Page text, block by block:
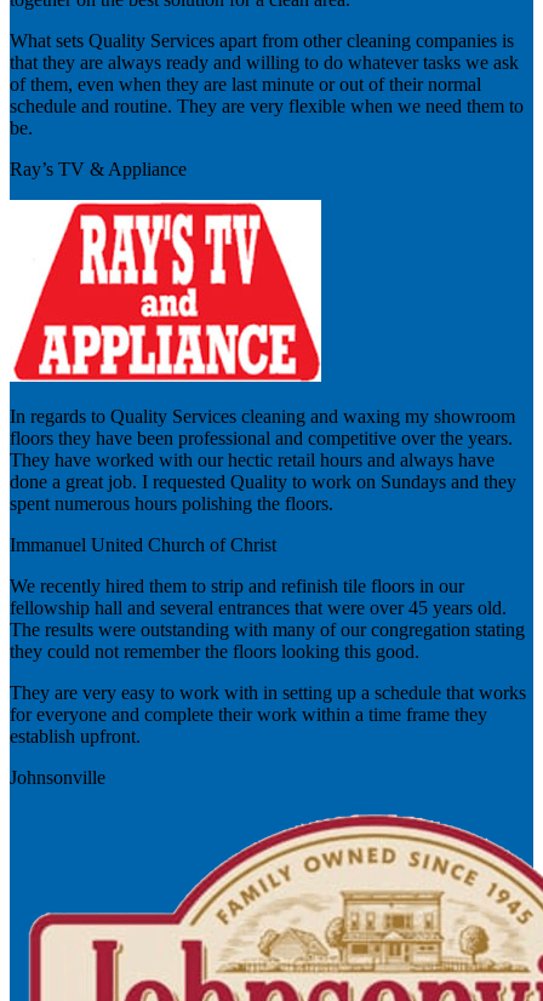
What sets Quality Services apart from other cleaning companies is
that they are always ready and willing to do whatever tasks we ask
of them, even when they are last minute or out of their normal
schedule and routine. They are very flexible when we need them to
be.
Ray’s TV & Appliance
In regards to Quality Services cleaning and waxing my showroom
floors they have been professional and competitive over the years.
They have worked with our hectic retail hours and always have
done a great job. I requested Quality to work on Sundays and they
spent numerous hours polishing the floors.
Immanuel United Church of Christ
We recently hired them to strip and refinish tile floors in our
fellowship hall and several entrances that were over 45 years old.
The results were outstanding with many of our congregation stating
they could not remember the floors looking this good.
They are very easy to work with in setting up a schedule that works
for everyone and complete their work within a time frame they
establish upfront.
Johnsonville